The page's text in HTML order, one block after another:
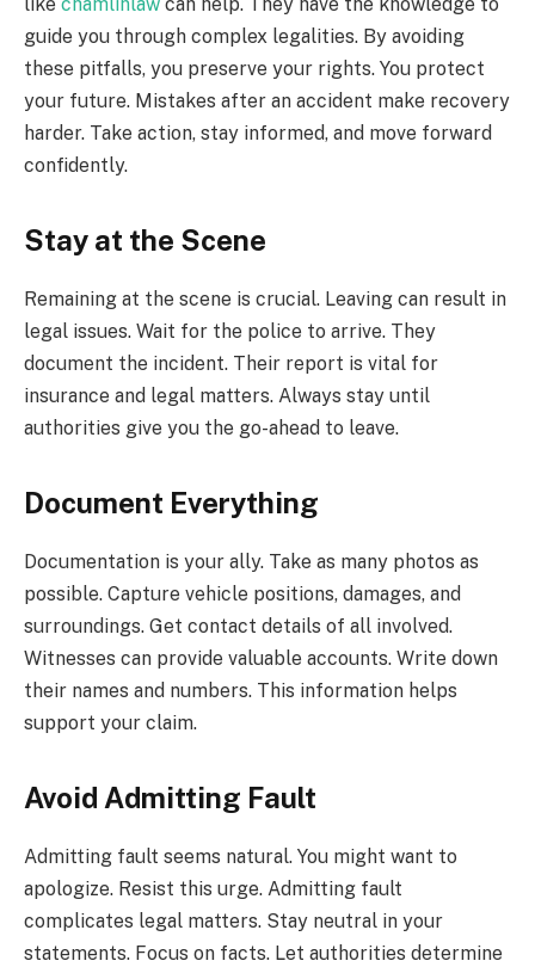
guide you through complex legalities. By avoiding
these pitfalls, you preserve your rights. You protect
your future. Mistakes after an accident make recovery
harder. Take action, stay informed, and move forward
confidently.
Stay at the Scene
Remaining at the scene is crucial. Leaving can result in
legal issues. Wait for the police to arrive. They
document the incident. Their report is vital for
insurance and legal matters. Always stay until
authorities give you the go-ahead to leave.
Document Everything
Documentation is your ally. Take as many photos as
possible. Capture vehicle positions, damages, and
surroundings. Get contact details of all involved.
Witnesses can provide valuable accounts. Write down
their names and numbers. This information helps
support your claim.
Avoid Admitting Fault
Admitting fault seems natural. You might want to
apologize. Resist this urge. Admitting fault
complicates legal matters. Stay neutral in your
statements. Focus on facts. Let authorities determine